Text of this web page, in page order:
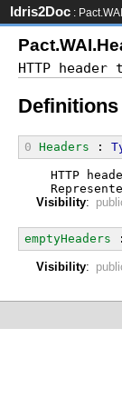
Idris2Doc :
Definitions
0 Headers :
HTTP
Visibility:
emptyHeaders
Visibility: